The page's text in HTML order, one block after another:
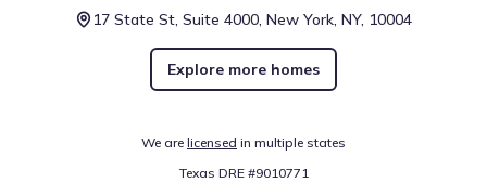
17 State St, Suite 4000, New York, NY, 10004
Explore more homes
We are licensed in multiple states
Texas DRE #9010771